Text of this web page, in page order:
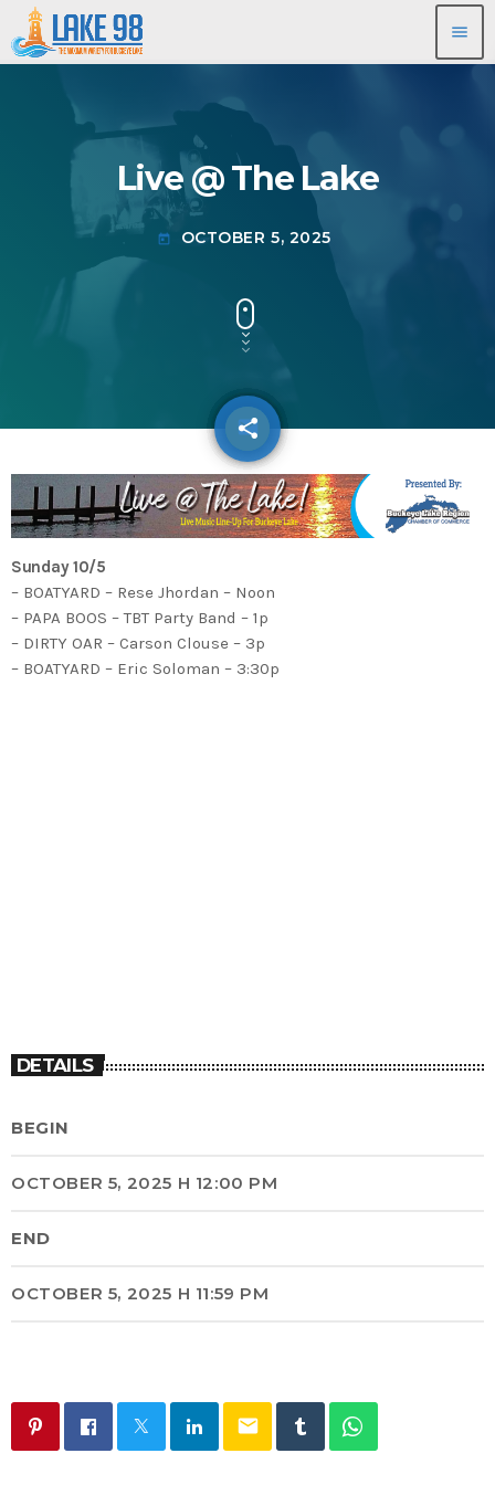
menu
Live @ The Lake
today OCTOBER 5, 2025
share
email
Sunday 10/5
– BOATYARD – Rese Jhordan – Noon
– PAPA BOOS – TBT Party Band – 1p
– DIRTY OAR – Carson Clouse – 3p
– BOATYARD – Eric Soloman – 3:30p
DETAILS
BEGIN
OCTOBER 5, 2025 H 12:00 PM
END
OCTOBER 5, 2025 H 11:59 PM
email